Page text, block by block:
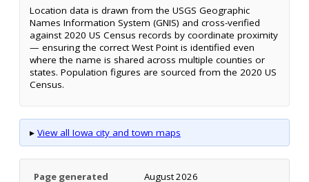
Location data is drawn from the USGS Geographic
Names Information System (GNIS) and cross-verified
against 2020 US Census records by coordinate proximity
— ensuring the correct West Point is identified even
where the name is shared across multiple counties or
states. Population figures are sourced from the 2020 US
Census.
▸ View all Iowa city and town maps
Page generated August 2026